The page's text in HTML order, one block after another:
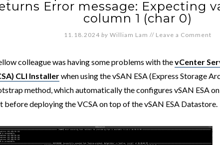
Error message: Expecting
column 1 (char 0)
11.18.2024 by William Lam // Leave a Comment
colleague was having some problems with thevCenter
CLI Installerwhen using the vSAN ESA (Express Storage
method, which automatically the configures vSAN ESA on
before deploying the VCSA on top of the vSAN ESA Datastore.